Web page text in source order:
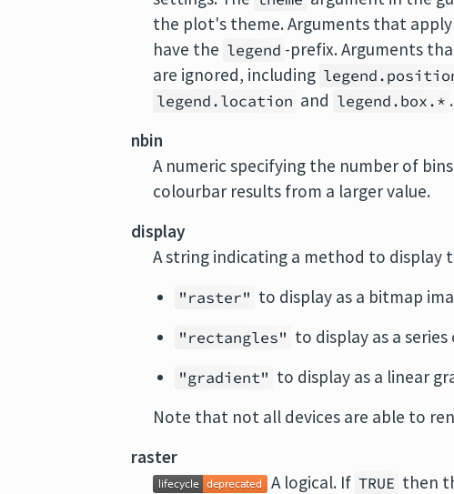
the plot's theme. Arguments that
have the legend -prefix. Arguments
are ignored, including
legend.location and legend.box.* .
nbin
A numeric specifying the number of
colourbar results from a larger value.
display
A string indicating a method to display
"raster" to display as a bitmap
"rectangles" to display as a
"gradient" to display as a linear
Note that not all devices are able to
raster
A logical. If TRUE then